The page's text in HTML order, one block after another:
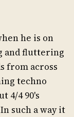
he is on
and fluttering
from across
techno
4/4 90's
such a way it